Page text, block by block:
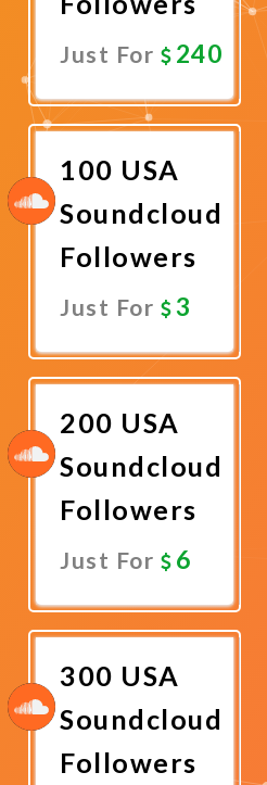
Just For 240
Now
100 USA
Soundcloud
Followers
Just For 3
Now
200 USA
Soundcloud
Followers
Just For 6
Now
300 USA
Soundcloud
Followers